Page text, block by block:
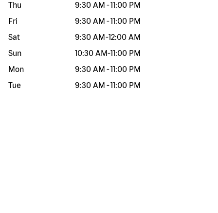
Thu
9:30 AM -11:00 PM
Fri
9:30 AM -11:00 PM
Sat
9:30 AM -12:00 AM
Sun
10:30 AM-11:00 PM
Mon
9:30 AM -11:00 PM
Tue
9:30 AM -11:00 PM